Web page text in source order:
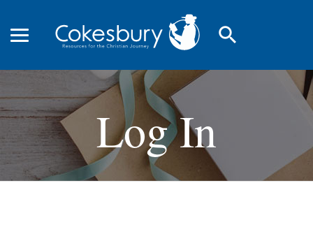
search
Log In